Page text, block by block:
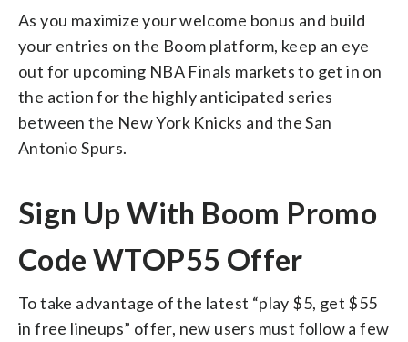
As you maximize your welcome bonus and build
your entries on the Boom platform, keep an eye
out for upcoming NBA Finals markets to get in on
the action for the highly anticipated series
between the New York Knicks and the San
Antonio Spurs.
Sign Up With Boom Promo
Code WTOP55 Offer
To take advantage of the latest “play $5, get $55
in free lineups” offer, new users must follow a few